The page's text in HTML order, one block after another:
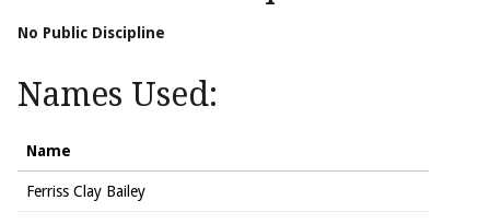
No Public Discipline
Names Used:
Name
Ferriss Clay Bailey